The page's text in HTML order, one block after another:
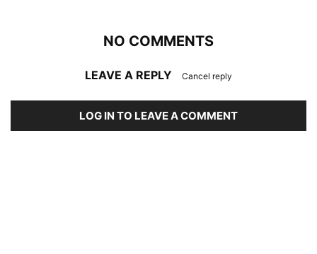
NO COMMENTS
LEAVE A REPLY Cancel reply
LOG IN TO LEAVE A COMMENT